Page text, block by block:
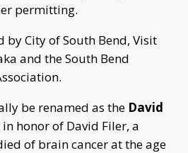
permitting.
by City of South Bend, Visit
and the South Bend
be renamed as the David
in honor of David Filer, a
of brain cancer at the age